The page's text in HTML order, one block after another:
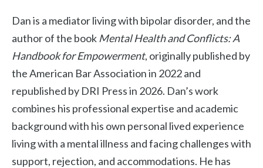
Dan is a mediator living with bipolar disorder, and the
author of the book Mental Health and Conflicts: A
Handbook for Empowerment, originally published by
the American Bar Association in 2022 and
republished by DRI Press in 2026. Dan’s work
combines his professional expertise and academic
background with his own personal lived experience
living with a mental illness and facing challenges with
support, rejection, and accommodations. He has